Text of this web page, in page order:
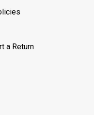
a Return